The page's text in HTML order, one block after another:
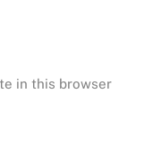
in this browser